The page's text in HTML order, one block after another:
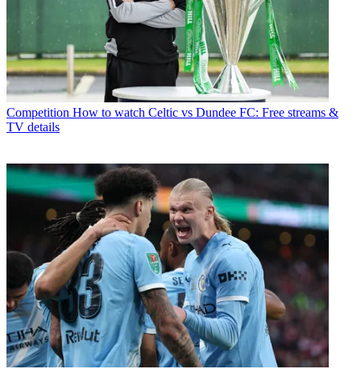
Competition How to watch Celtic vs Dundee FC: Free streams &
TV details